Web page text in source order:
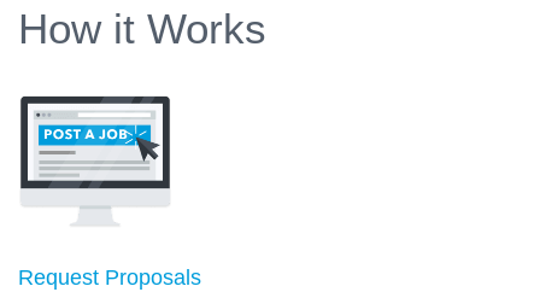
How it Works
Request Proposals